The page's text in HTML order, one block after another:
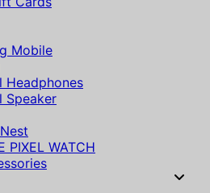
Mobile
Headphones
Speaker
PIXEL WATCH